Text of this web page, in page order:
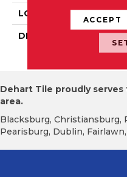
LOOK
DESCRIPTION
Dehart Tile proudly serves
area.
Blacksburg, Christiansburg,
Pearisburg, Dublin,
ACCEPT